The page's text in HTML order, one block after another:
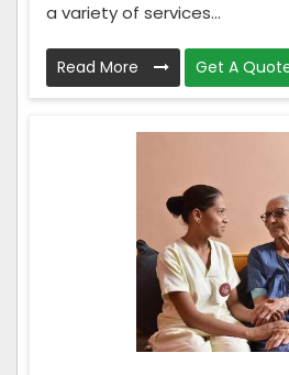
a variety of services...
Read More Get A